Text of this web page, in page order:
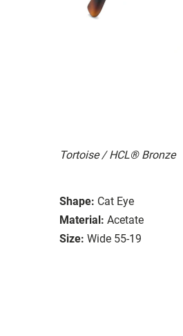
Tortoise / HCL® Bronze
Shape: Cat Eye
Material: Acetate
Size: Wide 55-19